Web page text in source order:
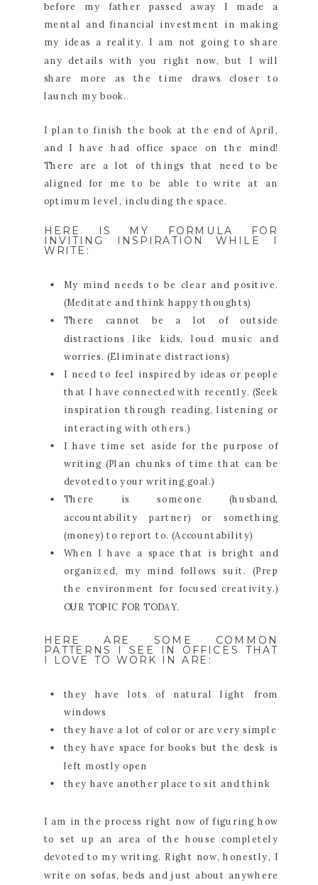
before my father passed away I made a
mental and financial investment in making
my ideas a reality. I am not going to share
any details with you right now, but I will
share more as the time draws closer to
launch my book.
I plan to finish the book at the end of April,
and I have had office space on the mind!
There are a lot of things that need to be
aligned for me to be able to write at an
optimum level, including the space.
HERE IS MY FORMULA FOR
INVITING INSPIRATION WHILE I
WRITE:
My mind needs to be clear and positive.
(Meditate and think happy thoughts)
There cannot be a lot of outside
distractions like kids, loud music and
worries. (Eliminate distractions)
I need to feel inspired by ideas or people
that I have connected with recently. (Seek
inspiration through reading, listening or
interacting with others.)
I have time set aside for the purpose of
writing (Plan chunks of time that can be
devoted to your writing goal.)
There is someone (husband,
accountability partner) or something
(money) to report to. (Accountability)
When I have a space that is bright and
organized, my mind follows suit. (Prep
the environment for focused creativity.)
OUR TOPIC FOR TODAY.
HERE ARE SOME COMMON
PATTERNS I SEE IN OFFICES THAT
I LOVE TO WORK IN ARE:
they have lots of natural light from
windows
they have a lot of color or are very simple
they have space for books but the desk is
left mostly open
they have another place to sit and think
I am in the process right now of figuring how
to set up an area of the house completely
devoted to my writing. Right now, honestly, I
write on sofas, beds and just about anywhere